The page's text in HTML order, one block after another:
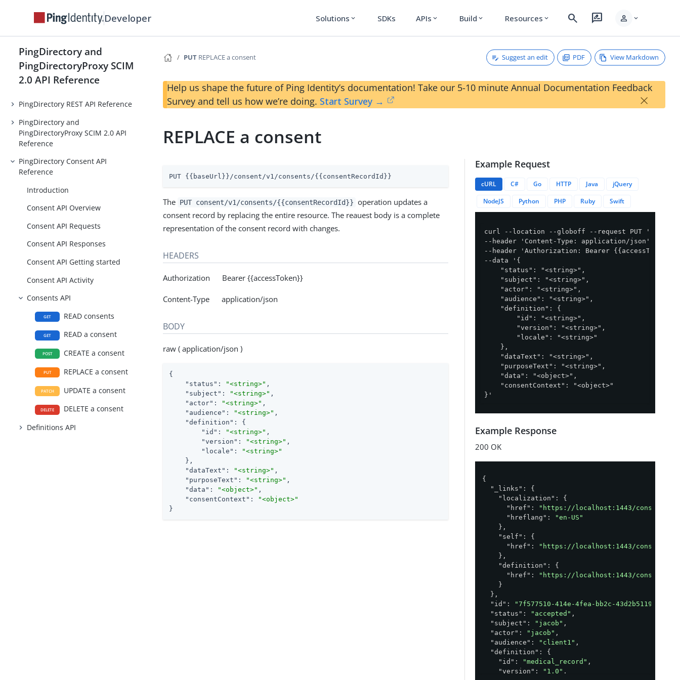
Developer Solutions expand_more SDKs APIs expand_more Build expand_more Resources expand_more search rate_review person expand_more
PingDirectory and
PingDirectoryProxy SCIM
2.0 API Reference
PingDirectory REST API Reference
PingDirectory and
PingDirectoryProxy SCIM 2.0 API
Reference
PingDirectory Consent API
Reference
Introduction
Consent API Overview
Consent API Requests
Consent API Responses
Consent API Getting started
Consent API Activity
Consents API
GET READ consents
GET READ a consent
POST CREATE a consent
PUT REPLACE a consent
PATCH UPDATE a consent
DELETE
DELETE a consent
Definitions API
PUT REPLACE a consent Suggest an edit PDF View Markdown
Help us shape the future of Ping Identity’s documentation! Take our 5-10 minute Annual Documentation Feedback
Survey and tell us how we’re doing. Start Survey → ×
REPLACE a consent
PUT {{baseUrl}}/consent/v1/consents/{{consentRecordId}}
The PUT consent/v1/consents/{{consentRecordId}} operation updates a
consent record by replacing the entire resource. The reauest body is a complete
representation of the consent record with changes.
HEADERS
Authorization Bearer {{accessToken}}
Content-Type application/json
BODY
raw ( application/json )
{
"status" : "<string>" ,
"subject" : "<string>" ,
"actor" : "<string>" ,
"audience" : "<string>" ,
"definition" : {
"id" : "<string>" ,
"version" : "<string>" ,
"locale" :
"<string>"
    },
"dataText" : "<string>" ,
"purposeText" : "<string>" ,
"data" : "<object>" ,
"consentContext" :
"<object>"
}
Example Request
cURL C# Go HTTP Java
jQuery
NodeJS
Python PHP Ruby Swift
curl --location --globoff --request PUT
--header 'Content-Type: application/json' \
--header 'Authorization: Bearer
--data '{
    "status": "<string>",
    "subject": "<string>",
    "actor": "<string>",
    "audience": "<string>",
    "definition": {
        "id": "<string>",
        "version": "<string>",
        "locale": "<string>"
    },
    "dataText": "<string>",
    "purposeText": "<string>",
    "data": "<object>",
    "consentContext": "<object>"
}'
Example Response
200 OK
{
"_links" : {
"localization" : {
"href" :
"https://localhost:1443/consent/
"hreflang" :
"en-US"
    },
"self" : {
"href" :
"https://localhost:1443/consent/v1/
    },
"definition" : {
"href" :
"https://localhost:1443/consent/
    }
  },
"id" : "7f577510-414e-4fea-bb2c-43d2b5119431"
"status" : "accepted" ,
"subject" : "jacob" ,
"actor" : "jacob" ,
"audience" : "client1" ,
"definition" : {
"id" : "medical_record" ,
"version" : "1.0" ,